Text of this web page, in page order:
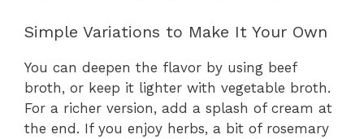
Simple Variations to Make It Your Own
You can deepen the flavor by using beef
broth, or keep it lighter with vegetable broth.
For a richer version, add a splash of cream at
the end. If you enjoy herbs, a bit of rosemary